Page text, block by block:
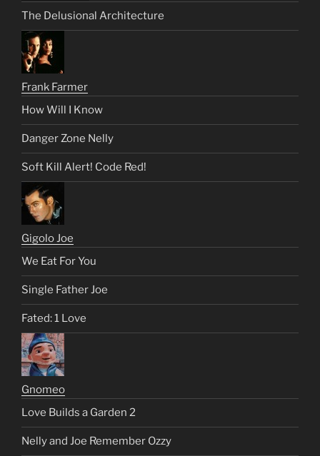
The Delusional Architecture
Frank Farmer
How Will I Know
Danger Zone Nelly
Soft Kill Alert! Code Red!
Gigolo Joe
We Eat For You
Single Father Joe
Fated: 1 Love
Gnomeo
Love Builds a Garden 2
Nelly and Joe Remember Ozzy